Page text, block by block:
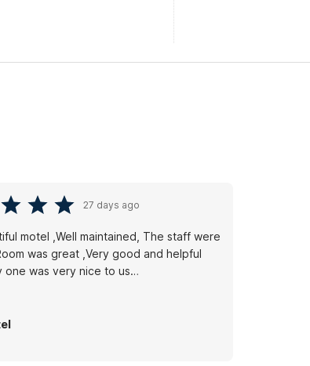
27 days ago
motel ,Well maintained, The staff were
was great ,Very good and helpful
one was very nice to us…